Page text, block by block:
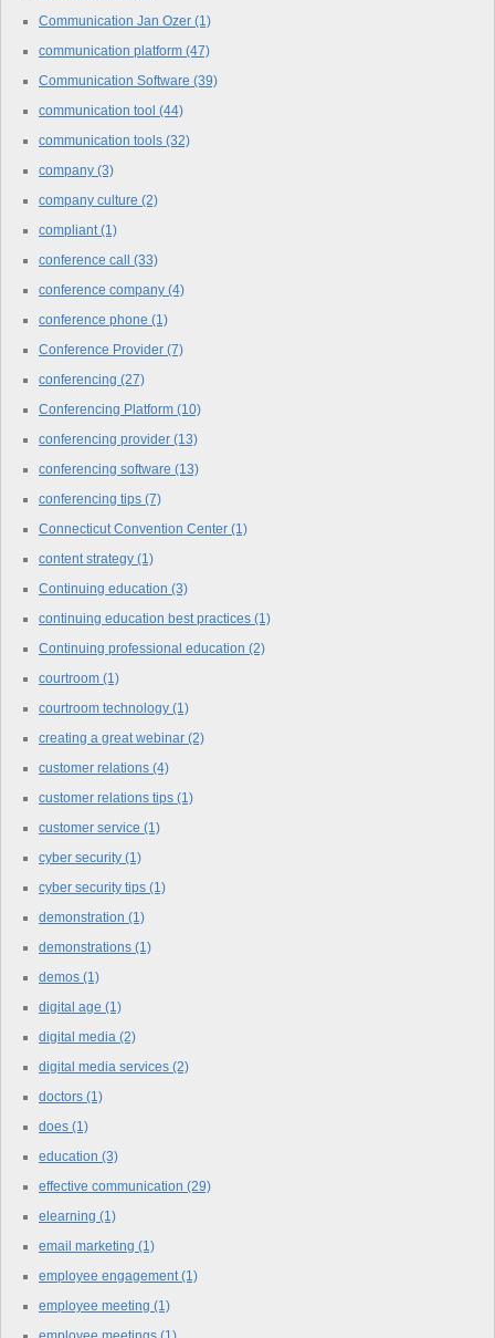
Communication Jan Ozer (1)
communication platform (47)
Communication Software (39)
communication tool (44)
communication tools (32)
company (3)
company culture (2)
compliant (1)
conference call (33)
conference company (4)
conference phone (1)
Conference Provider (7)
conferencing (27)
Conferencing Platform (10)
conferencing provider (13)
conferencing software (13)
conferencing tips (7)
Connecticut Convention Center (1)
content strategy (1)
Continuing education (3)
continuing education best practices (1)
Continuing professional education (2)
courtroom (1)
courtroom technology (1)
creating a great webinar (2)
customer relations (4)
customer relations tips (1)
customer service (1)
cyber security (1)
cyber security tips (1)
demonstration (1)
demonstrations (1)
demos (1)
digital age (1)
digital media (2)
digital media services (2)
doctors (1)
does (1)
education (3)
effective communication (29)
elearning (1)
email marketing (1)
employee engagement (1)
employee meeting (1)